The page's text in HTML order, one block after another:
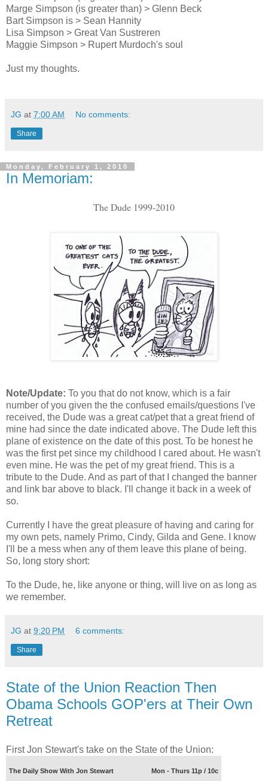
Marge Simpson (is greater than) > Glenn Beck
Bart Simpson is > Sean Hannity
Lisa Simpson > Great Van Sustreren
Maggie Simpson > Rupert Murdoch's soul
Just my thoughts.
JG at 7:00 AM No comments:
Share
Monday, February 1, 2010
In Memoriam:
The Dude 1999-2010
Note/Update: To you that do not know, which is a fair
number of you given the the confused emails/questions I've
received, the Dude was a great cat/pet that a great friend of
mine had since the date indicated above. The Dude left this
plane of existence on the date of this post. To be honest he
was the first pet since my childhood I cared about. He wasn't
even mine. He was the pet of my great friend. This is a
tribute to the Dude. And as part of that I changed the banner
and link bar above to black. I'll change it back in a week of
so.
Currently I have the great pleasure of having and caring for
my own pets, namely Primo, Cindy, Gilda and Gene. I know
I'll be a mess when any of them leave this plane of being.
So, long story short:
To the Dude, he, like anyone or thing, will live on as long as
we remember.
JG at 9:20 PM 6 comments:
Share
State of the Union Reaction Then
Obama Schools GOP'ers at Their Own
Retreat
First Jon Stewart's take on the State of the Union:
The Daily Show With Jon Stewart Mon - Thurs 11p / 10c